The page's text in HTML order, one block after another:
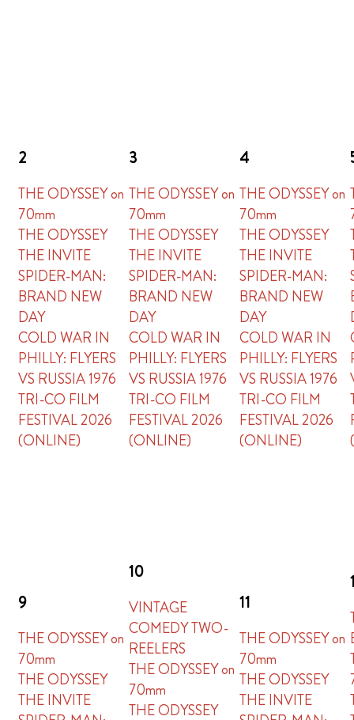
2
THE ODYSSEY on
70mm
THE ODYSSEY
THE INVITE
SPIDER-MAN:
BRAND NEW
DAY
COLD WAR IN
PHILLY: FLYERS
VS RUSSIA 1976
TRI-CO FILM
FESTIVAL 2026
(ONLINE)
3
THE ODYSSEY on
70mm
THE ODYSSEY
THE INVITE
SPIDER-MAN:
BRAND NEW
DAY
COLD WAR IN
PHILLY: FLYERS
VS RUSSIA 1976
TRI-CO FILM
FESTIVAL 2026
(ONLINE)
4
THE ODYSSEY on
70mm
THE ODYSSEY
THE INVITE
SPIDER-MAN:
BRAND NEW
DAY
COLD WAR IN
PHILLY: FLYERS
VS RUSSIA 1976
TRI-CO FILM
FESTIVAL 2026
(ONLINE)
9
THE ODYSSEY on
70mm
THE ODYSSEY
THE INVITE
10
VINTAGE
COMEDY TWO-
REELERS
THE ODYSSEY on
70mm
THE ODYSSEY
11
THE ODYSSEY on
70mm
THE ODYSSEY
THE INVITE